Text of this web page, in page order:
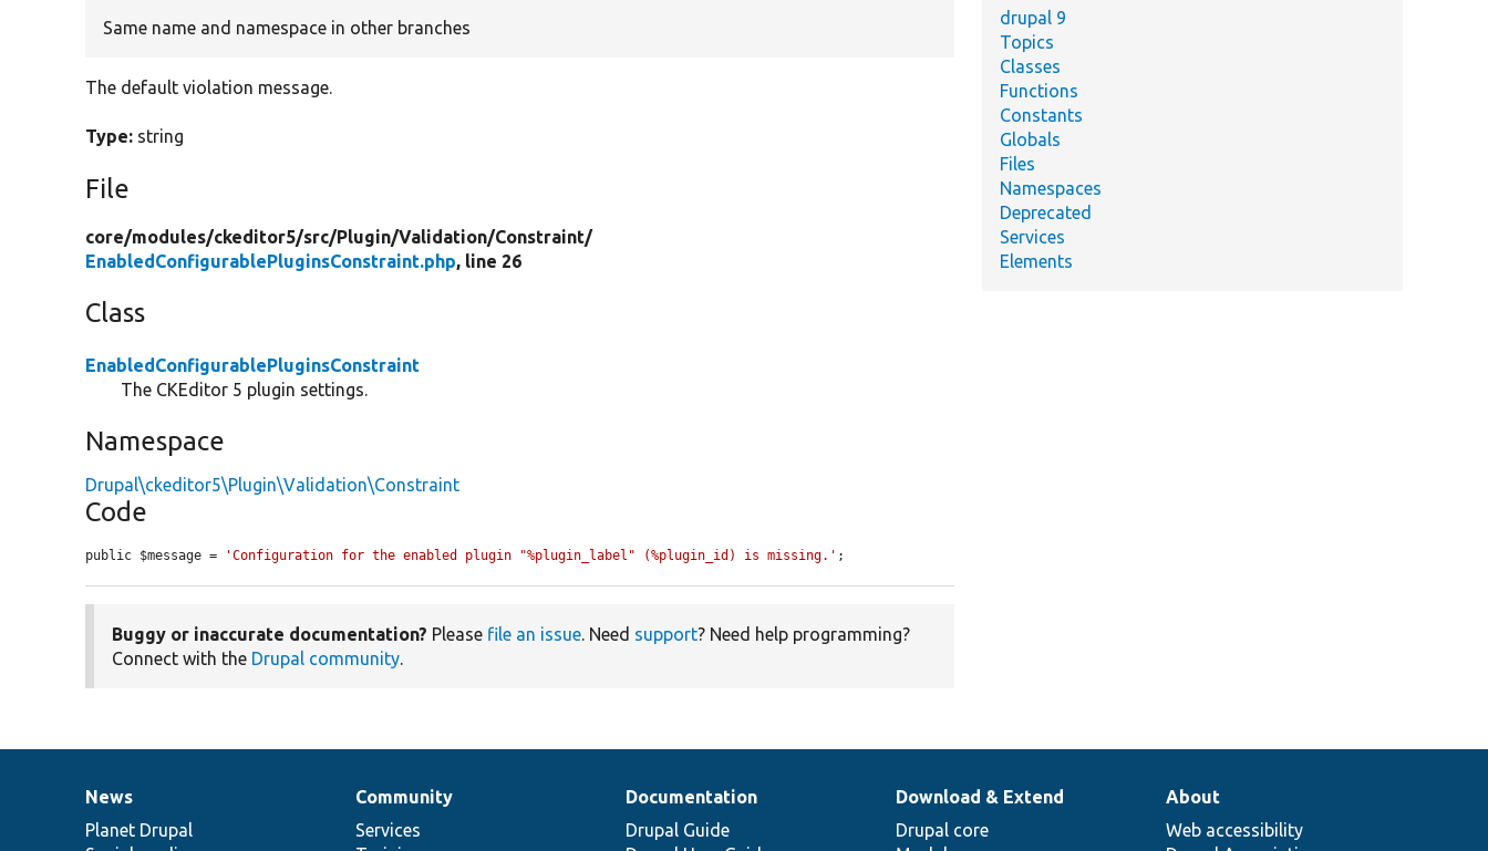
Same name and namespace in other branches
The default violation message.
Type: string
File
core/modules/ckeditor5/src/Plugin/Validation/Constraint/
EnabledConfigurablePluginsConstraint.php, line 26
Class
EnabledConfigurablePluginsConstraint
The CKEditor 5 plugin settings.
Namespace
Drupal\ckeditor5\Plugin\Validation\Constraint
Code
public $message = 'Configuration for the enabled plugin "%plugin_label" (%plugin_id) is missing.' ;
Buggy or inaccurate documentation? Please file an issue. Need support? Need help programming?
Connect with the Drupal community.
drupal 9
Topics
Classes
Functions
Constants
Globals
Files
Namespaces
Deprecated
Services
Elements
News
items
News
Planet Drupal
Our
community
Community
Services
Documentation
Documentation
Drupal Guide
Drupal
code
Download & Extend
Drupal core
Governance
of
About
Web accessibility